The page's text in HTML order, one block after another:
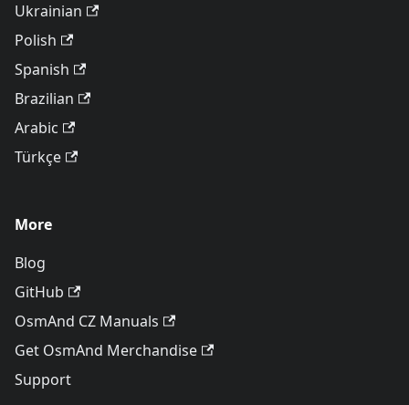
Ukrainian
Polish
Spanish
Brazilian
Arabic
Türkçe
More
Blog
GitHub
OsmAnd CZ Manuals
Get OsmAnd Merchandise
Support